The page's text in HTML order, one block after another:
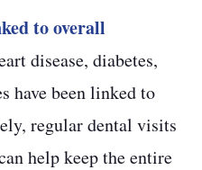
to overall
disease, diabetes,
have been linked to
regular dental visits
help keep the entire